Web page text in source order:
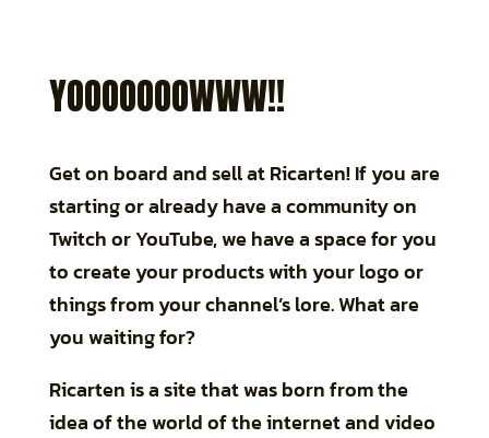
YOOOOOOOWWW!!
Get on board and sell at Ricarten! If you are
starting or already have a community on
Twitch or YouTube, we have a space for you
to create your products with your logo or
things from your channel’s lore. What are
you waiting for?
Ricarten is a site that was born from the
idea of the world of the internet and video